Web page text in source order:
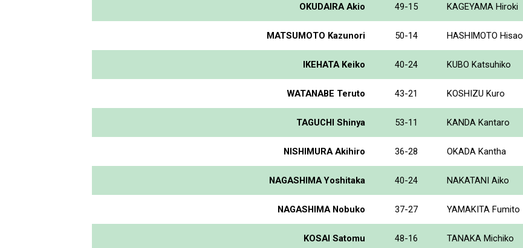
OKUDAIRA Akio 49-15 KAGEYAMA Hiroki
MATSUMOTO Kazunori 50-14 HASHIMOTO Hisao
IKEHATA Keiko 40-24 KUBO Katsuhiko
WATANABE Teruto 43-21 KOSHIZU Kuro
TAGUCHI Shinya 53-11 KANDA Kantaro
NISHIMURA Akihiro 36-28 OKADA Kantha
NAGASHIMA Yoshitaka 40-24 NAKATANI Aiko
NAGASHIMA Nobuko 37-27 YAMAKITA Fumito
KOSAI Satomu 48-16 TANAKA Michiko